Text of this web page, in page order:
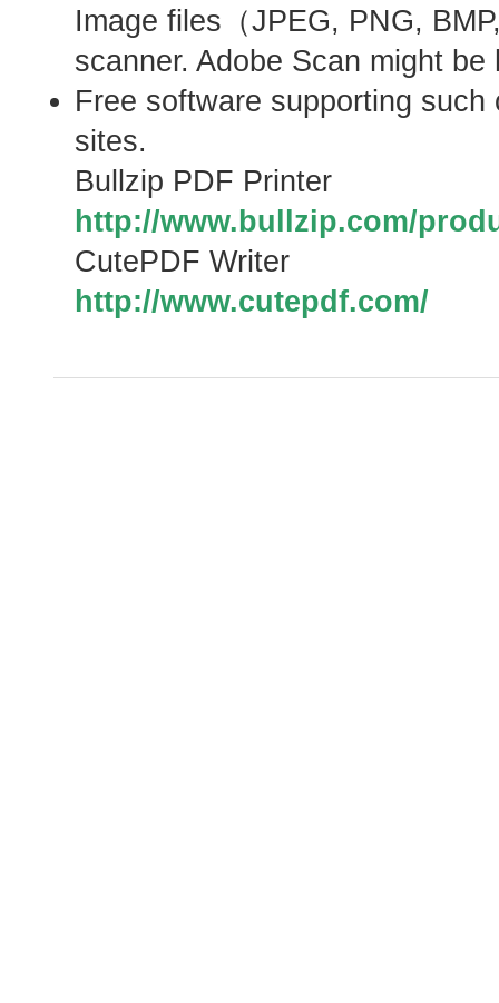
Image files（JPEG, PNG,
scanner. Adobe Scan might
Free software supporting
sites.
Bullzip PDF Printer
http://www.bullzip.com/
CutePDF Writer
http://www.cutepdf.com/